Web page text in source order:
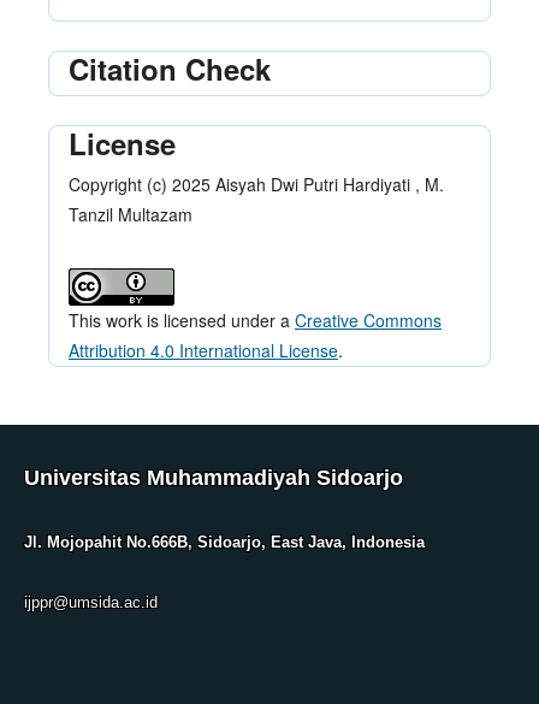
Citation Check
License
Copyright (c) 2025 Aisyah Dwi Putri Hardiyati , M.
Tanzil Multazam
This work is licensed under a Creative Commons
Attribution 4.0 International License.
Universitas Muhammadiyah Sidoarjo
Jl. Mojopahit No.666B, Sidoarjo, East Java, Indonesia
ijppr@umsida.ac.id